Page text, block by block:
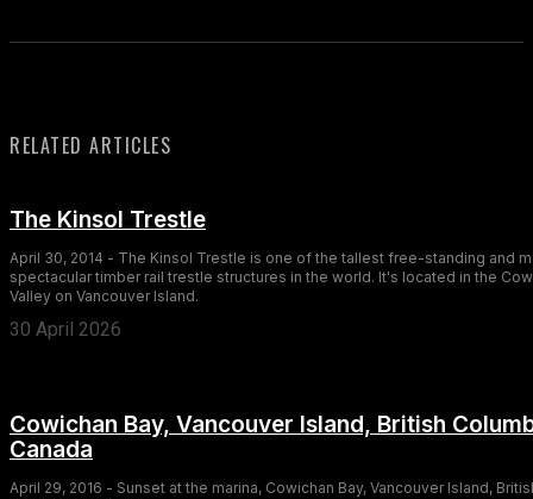
RELATED ARTICLES
The Kinsol Trestle
April 30, 2014 - The Kinsol Trestle is one of the tallest free-standing and
spectacular timber rail trestle structures in the world. It's located in the
Valley on Vancouver Island.
30 April 2026
Cowichan Bay, Vancouver Island, British
Canada
April 29, 2016 - Sunset at the marina, Cowichan Bay, Vancouver Island,